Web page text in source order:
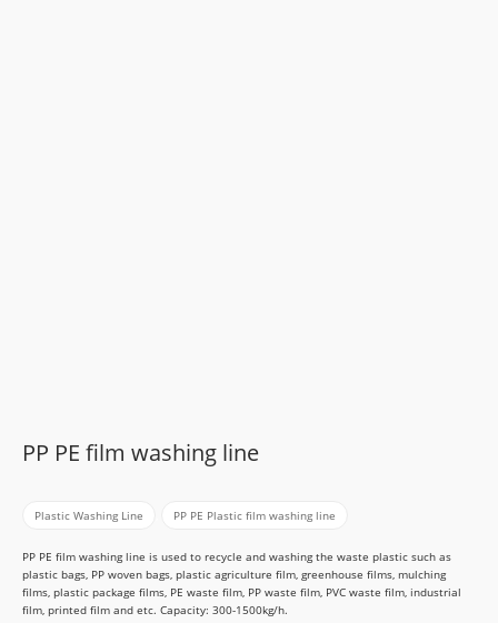
PP PE film washing line
Plastic Washing Line PP PE Plastic film washing line
PP PE film washing line is used to recycle and washing the waste plastic such as
plastic bags, PP woven bags, plastic agriculture film, greenhouse films, mulching
films, plastic package films, PE waste film, PP waste film, PVC waste film, industrial
film, printed film and etc. Capacity: 300-1500kg/h.